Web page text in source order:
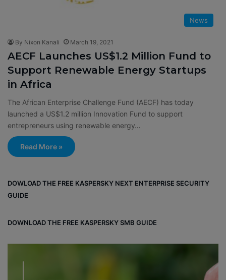
News
By Nixon Kanali March 19, 2021
AECF Launches US$1.2 Million Fund to
Support Renewable Energy Startups
in Africa
The African Enterprise Challenge Fund (AECF) has today
launched a US$1.2 million Innovation Fund to support
entrepreneurs using renewable energy…
Read More »
DOWLOAD THE FREE KASPERSKY NEXT ENTERPRISE SECURITY
GUIDE
DOWNLOAD THE FREE KASPERSKY SMB GUIDE